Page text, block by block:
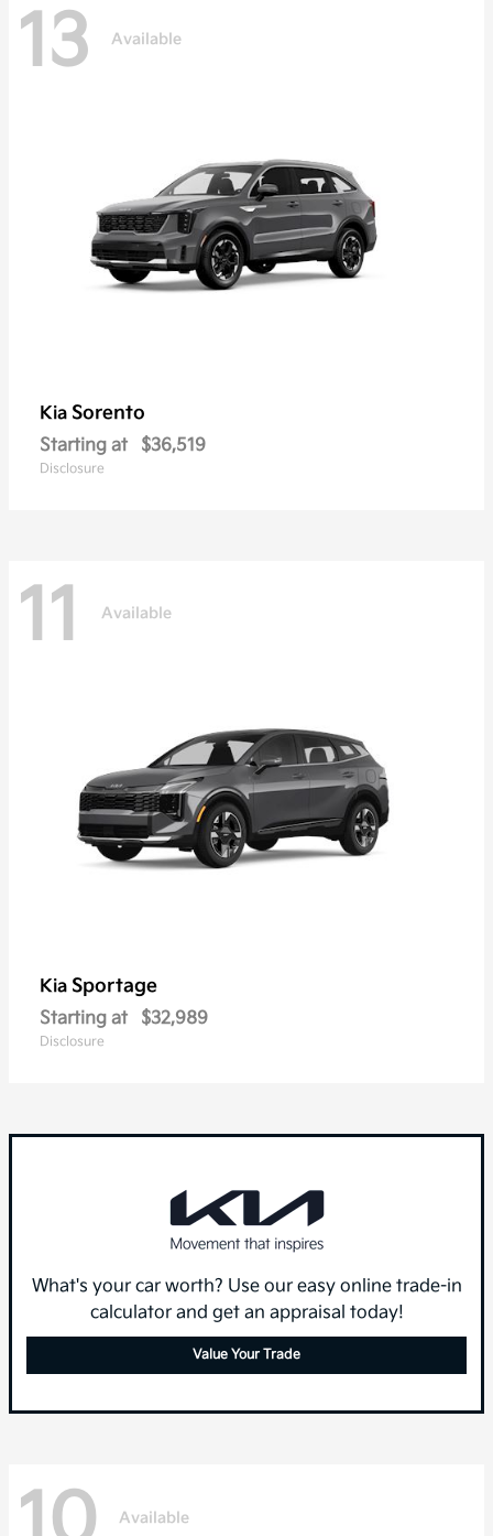
13 Available
Kia Sorento
Starting at $36,519
Disclosure
11 Available
Kia Sportage
Starting at $32,989
Disclosure
What's your car worth? Use our easy online trade-in
calculator and get an appraisal today!
Value Your Trade
Available